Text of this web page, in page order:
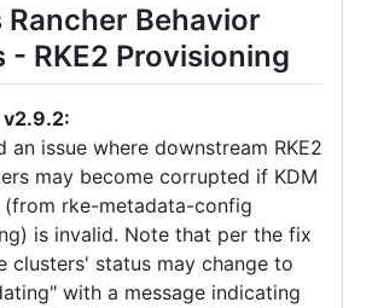
Rancher Behavior
- RKE2 Provisioning
v2.9.2:
an issue where downstream RKE2
may become corrupted if KDM
(from rke-metadata-config
is invalid. Note that per the fix
clusters' status may change to
with a message indicating